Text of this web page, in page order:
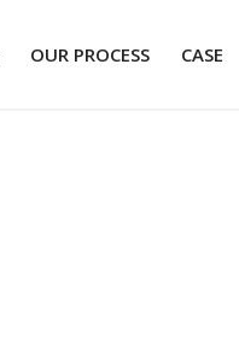
OUR PROCESS CASE